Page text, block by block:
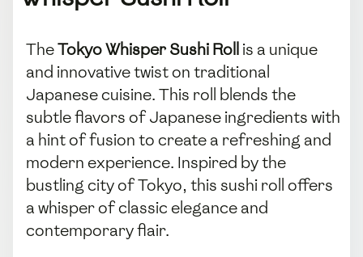
TheTokyo Whisper Sushi Rollis a unique
and innovative twist on traditional
Japanese cuisine. This roll blends the
subtle flavors of Japanese ingredients with
a hint of fusion to create a refreshing and
modern experience. Inspired by the
bustling city of Tokyo, this sushi roll offers
a whisper of classic elegance and
contemporary flair.